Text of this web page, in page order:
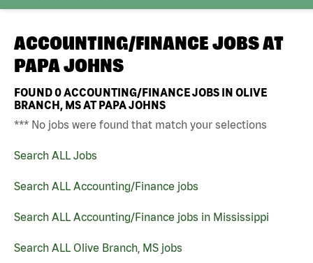
ACCOUNTING/FINANCE JOBS AT
PAPA JOHNS
FOUND0ACCOUNTING/FINANCE JOBS IN OLIVE
BRANCH, MS AT PAPA JOHNS
*** No jobs were found that match your selections
Search ALL Jobs
Search ALL Accounting/Finance jobs
Search ALL Accounting/Finance jobs in Mississippi
Search ALL Olive Branch, MS jobs